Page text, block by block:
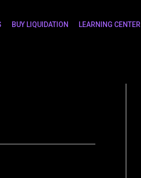
BUY LIQUIDATION LEARNING CENTER